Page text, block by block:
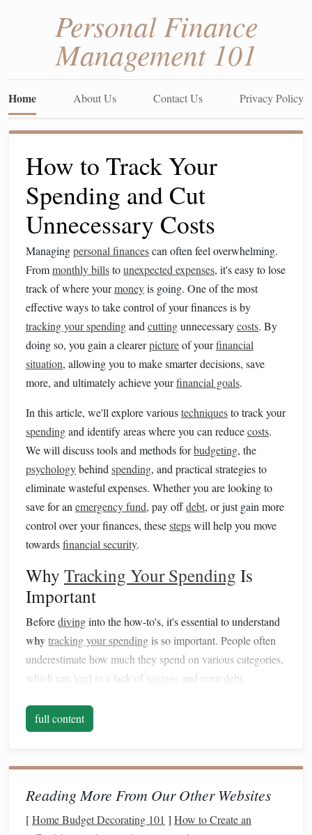
Personal Finance
Management 101
Home About Us Contact Us Privacy Policy
How to Track Your
Spending and Cut
Unnecessary Costs
Managingpersonal financescan often feel overwhelming.
Frommonthly billstounexpected expenses, it's easy to lose
track of where yourmoneyis going. One of the most
effective ways to take control of your finances is by
tracking your spendingand cuttingunnecessarycosts. By
doing so, you gain a clearerpictureof yourfinancial
situation, allowing you to make smarter decisions, save
more, and ultimately achieve yourfinancial goals.
In this article, we'll explore varioustechniquesto track your
spendingand identify areas where you can reducecosts.
We will discuss tools and methods forbudgeting, the
psychologybehind spending, and practical strategies to
eliminate wasteful expenses. Whether you are looking to
save for an emergency fund, pay offdebt, or just gain more
control over your finances, thesestepswill help you move
towardsfinancial security.
Why Tracking Your Spending Is
Important
Beforedivinginto the how-to's, it's essential to understand
whytracking your spending is so important. People often
underestimate how much they spend on various categories,
which can lead to a lack ofsavings and even debt
Gain insight into your
being spent on essential needs versus discretionary
Avoid unnecessarydebt: Without tracking, it's easy
to overspend on non-essentials andrackupdebt
full content
Reading More From Our Other Websites
[Home Budget Decorating 101 ] How to Create an